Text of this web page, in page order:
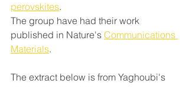
perovskites.
The group have had their work
published in Nature's Communications
Materials.
The extract below is from Yaghoubi's